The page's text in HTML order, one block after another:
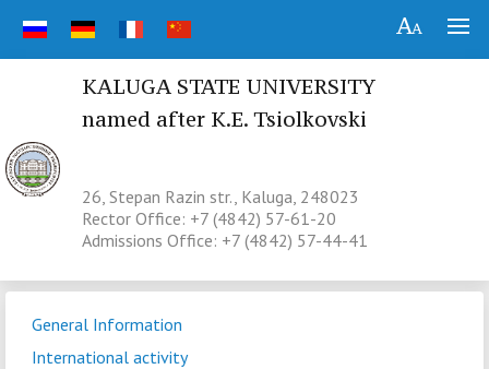
KALUGA STATE UNIVERSITY
named after K.E. Tsiolkovski
26, Stepan Razin str., Kaluga, 248023
Rector Office: +7 (4842) 57-61-20
Admissions Office: +7 (4842) 57-44-41
General Information
International activity